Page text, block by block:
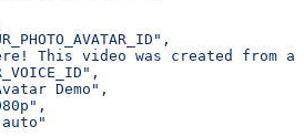
This video was created from
Demo",